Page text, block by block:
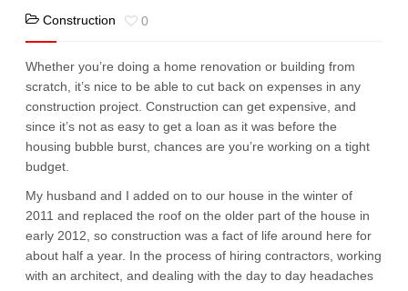
Construction 0
Whether you’re doing a home renovation or building from
scratch, it’s nice to be able to cut back on expenses in any
construction project. Construction can get expensive, and
since it’s not as easy to get a loan as it was before the
housing bubble burst, chances are you’re working on a tight
budget.
My husband and I added on to our house in the winter of
2011 and replaced the roof on the older part of the house in
early 2012, so construction was a fact of life around here for
about half a year. In the process of hiring contractors, working
with an architect, and dealing with the day to day headaches